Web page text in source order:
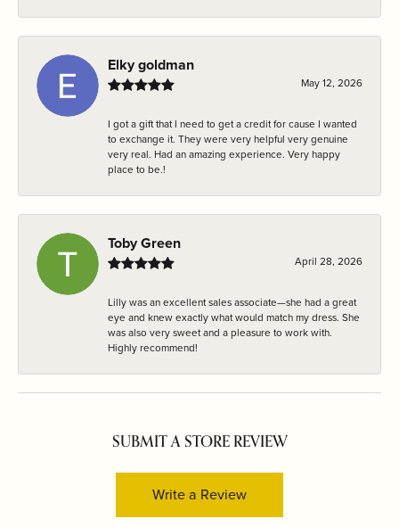
Elky goldman
May 12, 2026
I got a gift that I need to get a credit for cause I wanted
to exchange it. They were very helpful very genuine
very real. Had an amazing experience. Very happy
place to be.!
Toby Green
April 28, 2026
Lilly was an excellent sales associate—she had a great
eye and knew exactly what would match my dress. She
was also very sweet and a pleasure to work with.
Highly recommend!
SUBMIT A STORE REVIEW
Write a Review